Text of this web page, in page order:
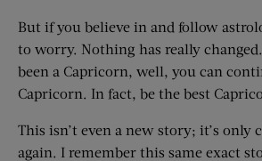
But if you believe in and follow
to worry. Nothing has really changed.
been a Capricorn, well, you can
Capricorn. In fact, be the best
This isn’t even a new story; it’s only
again. I remember this same exact